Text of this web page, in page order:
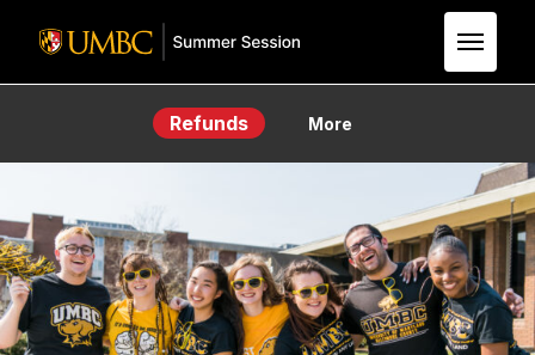
Skip to Main Content
Refunds More